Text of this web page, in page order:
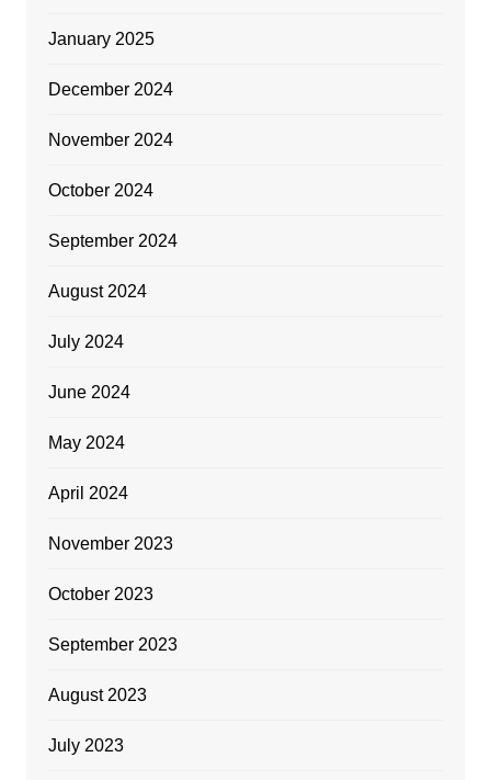
January 2025
December 2024
November 2024
October 2024
September 2024
August 2024
July 2024
June 2024
May 2024
April 2024
November 2023
October 2023
September 2023
August 2023
July 2023